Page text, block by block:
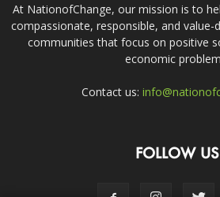
At NationofChange, our mission is to
compassionate, responsible, and
communities that focus on positive
economic
Contact us:
FOLLOW US